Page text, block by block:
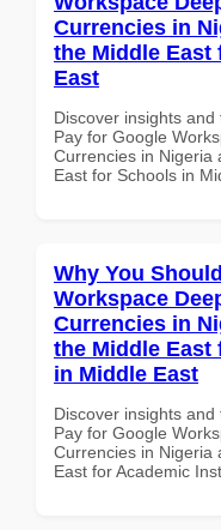
Currencies in
the Middle East
East
Discover insights
Pay for Google
Currencies in Nigeria
East for Schools in
Why You
Workspace
Currencies in
the Middle
in Middle East
Discover insights
Pay for Google
Currencies in Nigeria
East for Academic